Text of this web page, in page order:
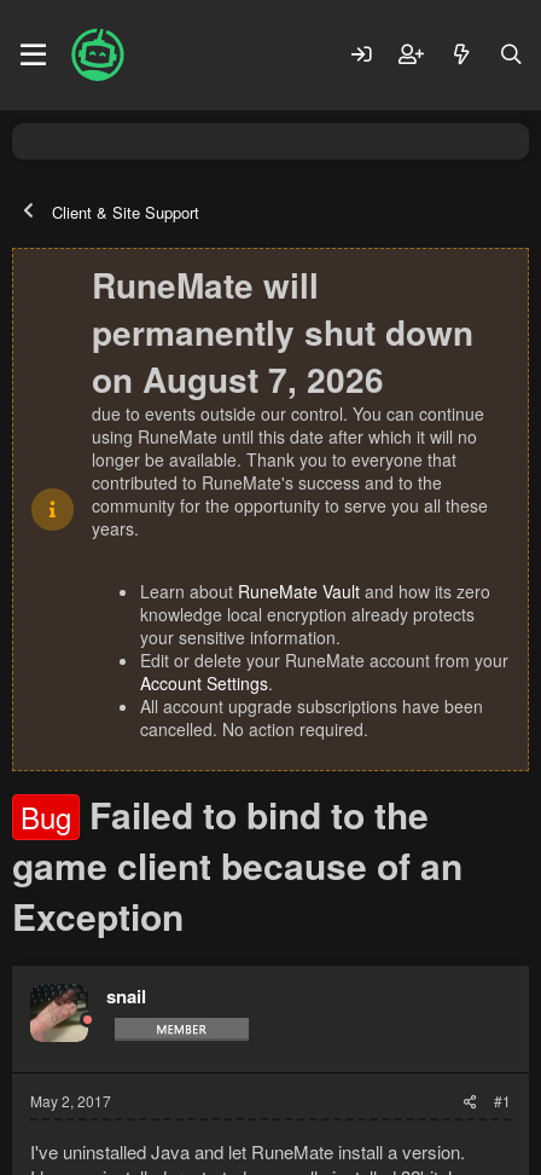
Client & Site Support
RuneMate will
permanently shut down
on August 7, 2026
due to events outside our control. You can continue
using RuneMate until this date after which it will no
longer be available. Thank you to everyone that
contributed to RuneMate's success and to the
community for the opportunity to serve you all these
years.
Learn about RuneMate Vault and how its zero
knowledge local encryption already protects
your sensitive information.
Edit or delete your RuneMate account from your
Account Settings.
All account upgrade subscriptions have been
cancelled. No action required.
Bug Failed to bind to the
game client because of an
Exception
snail
May 2, 2017 #1
I've uninstalled Java and let RuneMate install a version.